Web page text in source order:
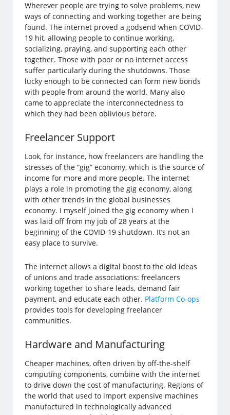
Wherever people are trying to solve problems, new
ways of connecting and working together are being
found. The internet proved a godsend when COVID-
19 hit, allowing people to continue working,
socializing, praying, and supporting each other
together. Those with poor or no internet access
suffer particularly during the shutdowns. Those
lucky enough to be connected can form new bonds
with people from around the world. Many also
came to appreciate the interconnectedness to
which they had been oblivious before.
Freelancer Support
Look, for instance, how freelancers are handling the
stresses of the “gig” economy, which is the source of
income for more and more people. The internet
plays a role in promoting the gig economy, along
with other trends in the global businesses
economy. I myself joined the gig economy when I
was laid off from my job of 28 years at the
beginning of the COVID-19 shutdown. It’s not an
easy place to survive.
The internet allows a digital boost to the old ideas
of unions and trade associations: freelancers
working together to share leads, demand fair
payment, and educate each other. Platform Co-ops
provides tools for developing freelancer
communities.
Hardware and Manufacturing
Cheaper machines, often driven by off-the-shelf
computing components, combine with the internet
to drive down the cost of manufacturing. Regions of
the world that used to import expensive machines
manufactured in technologically advanced